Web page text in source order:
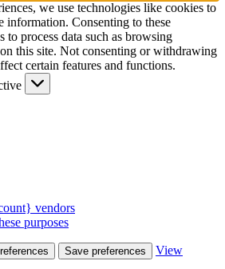
we use technologies like cookies to
information. Consenting to these
process data such as browsing
this site. Not consenting or withdrawing
certain features and functions.
vendors
purposes
Save preferences
View